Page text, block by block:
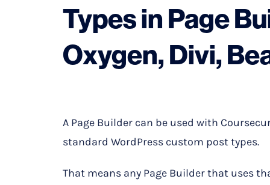
Types in Page
Oxygen, Divi,
A Page Builder can be used with
standard WordPress custom post types.
That means any Page Builder that uses